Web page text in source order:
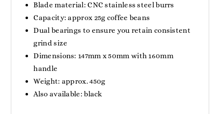
Blade material: CNC stainless steel burrs
Capacity: approx 25g coffee beans
Dual bearings to ensure you retain consistent
grind size
Dimensions: 147mm x 50mm with 160mm
handle
Weight: approx. 450g
Also available: black